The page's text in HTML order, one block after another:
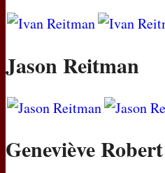
Jason Reitman
Geneviève Robert